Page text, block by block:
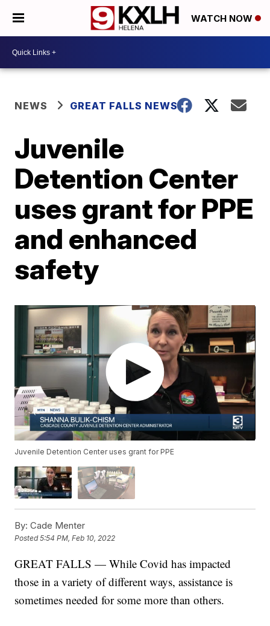
WATCH NOW
NEWS GREAT FALLS NEWS
Juvenile
Detention Center
uses grant for PPE
and enhanced
safety
Juvenile Detention Center uses grant for PPE
By: Cade Menter
Posted5:54 PM, Feb 10, 2022
GREAT FALLS — While Covid has impacted
those in a variety of different ways, assistance is
sometimes needed for some more than others.